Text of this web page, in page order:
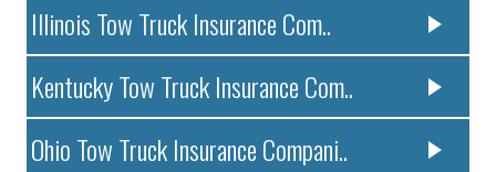
Illinois Tow Truck Insurance Com..
Kentucky Tow Truck Insurance Com..
Ohio Tow Truck Insurance Compani..